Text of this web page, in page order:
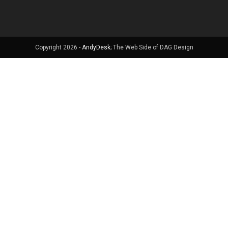
Copyright 2026 - AndyDesk; The Web Side of DAG Design